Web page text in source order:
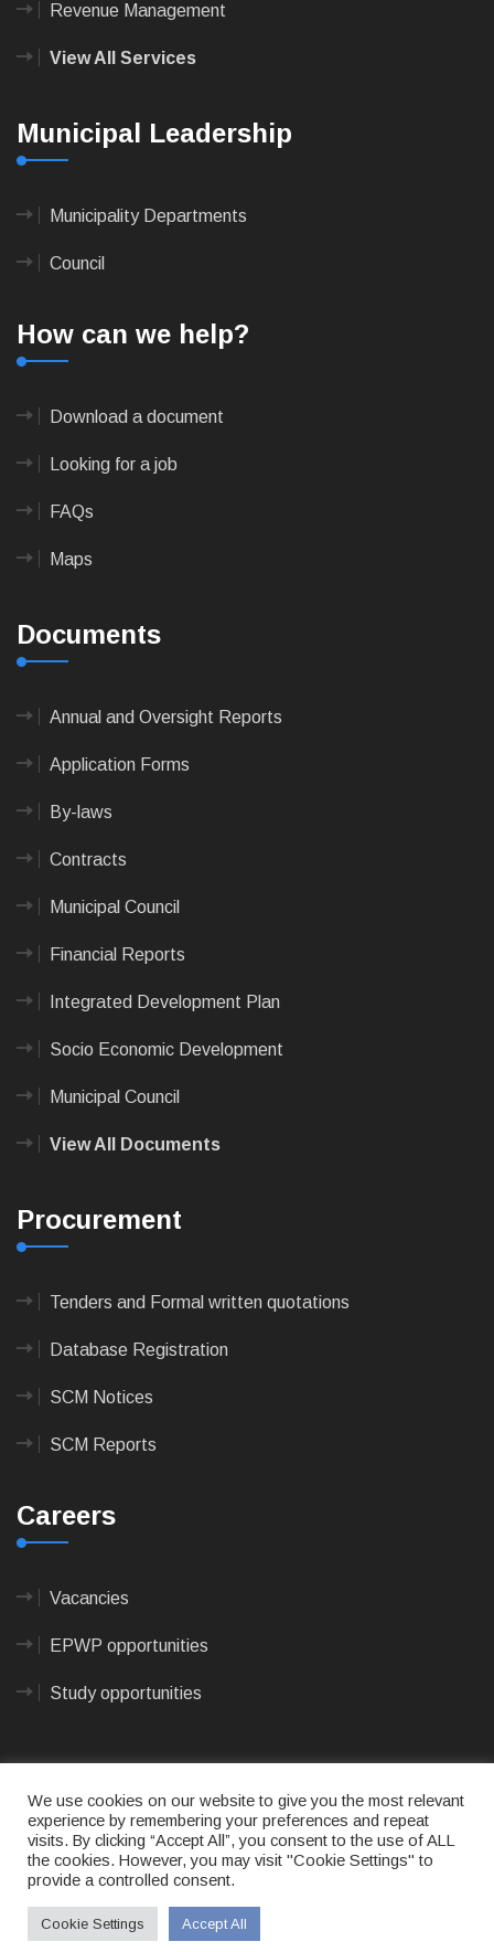
Revenue Management
View All Services
Municipal Leadership
Municipality Departments
Council
How can we help?
Download a document
Looking for a job
FAQs
Maps
Documents
Annual and Oversight Reports
Application Forms
By-laws
Contracts
Municipal Council
Financial Reports
Integrated Development Plan
Socio Economic Development
Municipal Council
View All Documents
Procurement
Tenders and Formal written quotations
Database Registration
SCM Notices
SCM Reports
Careers
Vacancies
EPWP opportunities
Study opportunities
© 2023CAPE AGULHAS MUNICIPALITY - All rights
reserved. Terms of use|Privacy Policy
& Developed by Max Internet Technologies
We use cookies on our website to give you the most relevant
experience by remembering your preferences and repeat
visits. By clicking “Accept All”, you consent to the use of ALL
the cookies. However, you may visit "Cookie Settings" to
provide a controlled consent.
Cookie Settings Accept All